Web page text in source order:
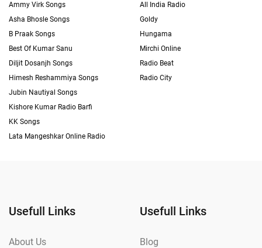
Ammy Virk Songs
Asha Bhosle Songs
B Praak Songs
Best Of Kumar Sanu
Diljit Dosanjh Songs
Himesh Reshammiya Songs
Jubin Nautiyal Songs
Kishore Kumar Radio Barfi
KK Songs
Lata Mangeshkar Online Radio
All India Radio
Goldy
Hungama
Mirchi Online
Radio Beat
Radio City
Usefull Links
About Us
Usefull Links
Blog